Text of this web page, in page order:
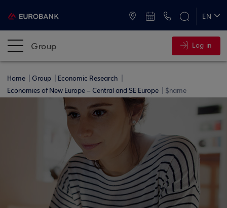
EN
Group Log in
Home Group
Economic Research
Economies of New Europe – Central and SE Europe
$name